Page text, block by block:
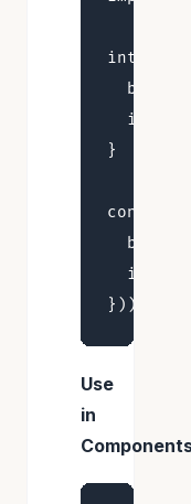
bears:
}
const
bears:
Use
in